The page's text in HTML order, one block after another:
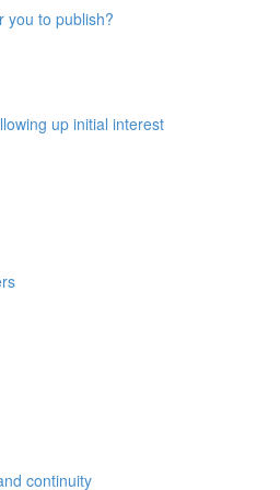
you to publish?
up initial interest
continuity